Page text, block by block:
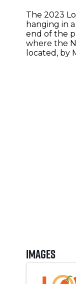
The 2023
hanging in
end of the
where the
located, by
Images